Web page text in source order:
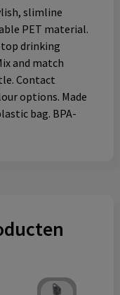
slimline
PET material.
drinking
and match
Contact
options. Made
bag. BPA-